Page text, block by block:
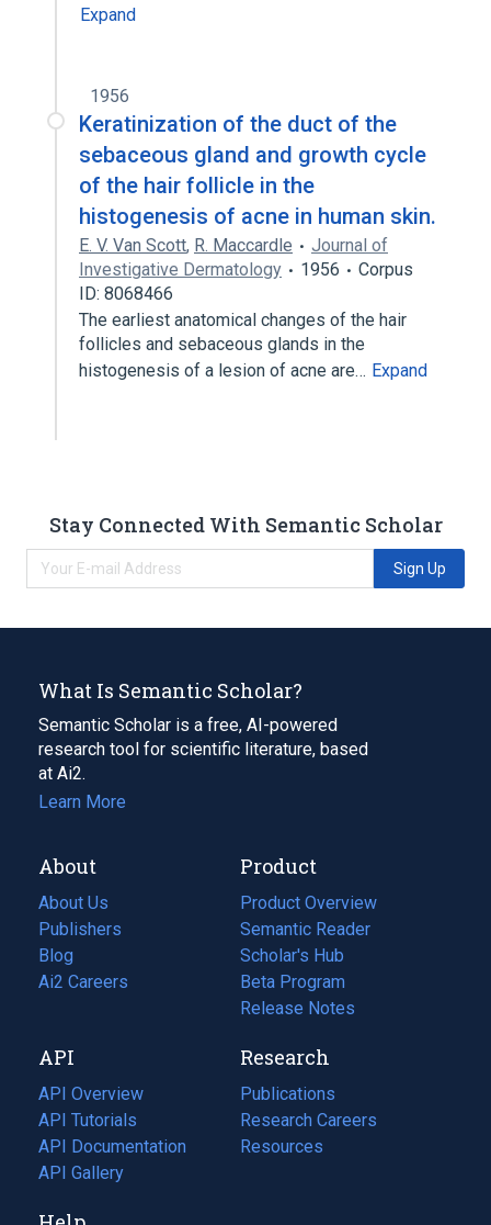
Expand
1956
Keratinization of the duct of the
sebaceous gland and growth cycle
of the hair follicle in the
histogenesis of acne in human skin.
E. V. Van Scott, R. Maccardle
Journal of
Investigative Dermatology
1956
Corpus
ID: 8068466
The earliest anatomical changes of the hair
follicles and sebaceous glands in the
histogenesis of a lesion of acne are… Expand
Stay Connected With Semantic Scholar
Sign Up
What Is Semantic Scholar?
Semantic Scholar is a free, AI-powered
research tool for scientific literature, based
at Ai2.
Learn More
About
About Us
Publishers
Blog
(opens
in
tab)
Ai2 Careers
(opens
new
tab)
Product
Product Overview
Semantic Reader
Scholar's Hub
Beta Program
Release Notes
API
API Overview
API Tutorials
API Documentation
(opens
in
API Gallery
Research
Publications
(opens
in
a
Research Careers
(opens
in
Resources
(opens